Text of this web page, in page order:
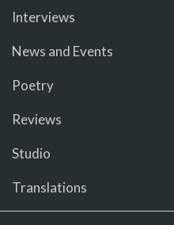
Interviews
News and Events
Poetry
Reviews
Studio
Translations